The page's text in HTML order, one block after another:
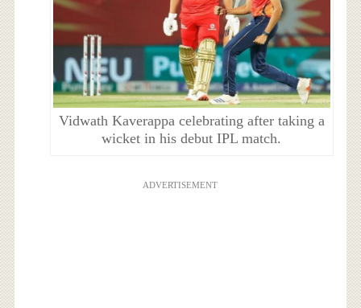
Vidwath Kaverappa celebrating after taking a
wicket in his debut IPL match.
ADVERTISEMENT